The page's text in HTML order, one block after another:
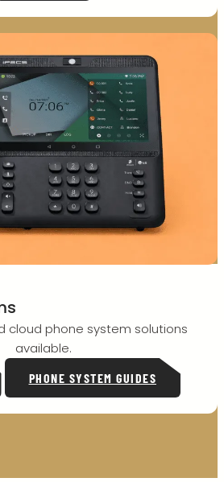
cloud phone system solutions
available.
PHONE SYSTEM GUIDES